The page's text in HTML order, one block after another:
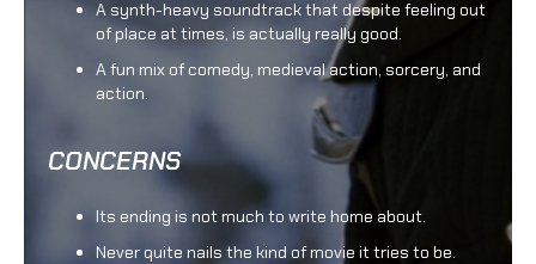
A synth-heavy soundtrack that despite feeling out
of place at times, is actually really good.
A fun mix of comedy, medieval action, sorcery, and
action.
CONCERNS
Its ending is not much to write home about.
Never quite nails the kind of movie it tries to be.